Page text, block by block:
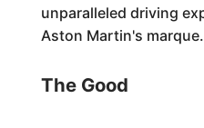
unparalleled driving
Aston Martin's marque.
The Good